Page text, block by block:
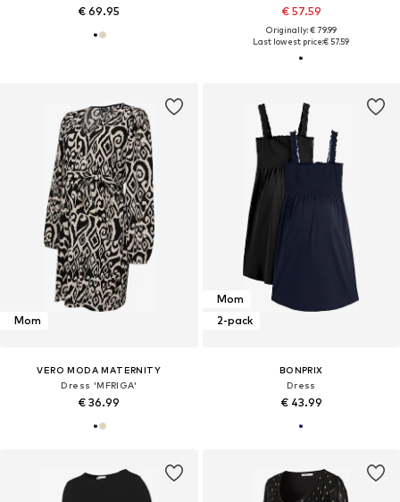
€ 69.95 € 57.59
Originally: € 79.99
Last lowest price:€ 57.59
Mom
VERO MODA MATERNITY
Dress 'MFRIGA'
€ 36.99
Mom
2-pack
BONPRIX
Dress
€ 43.99